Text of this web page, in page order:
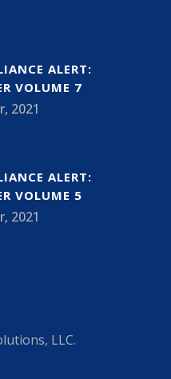
ALERT:
VOLUME 7
2021
ALERT:
VOLUME 5
2021
LLC.